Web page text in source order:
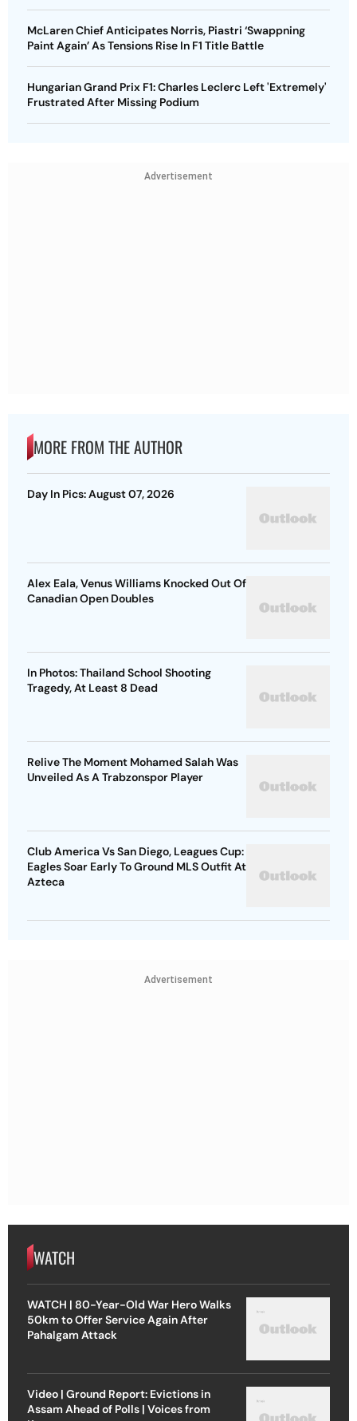
McLaren Chief Anticipates Norris, Piastri ‘Swappning
Paint Again’ As Tensions Rise In F1 Title Battle
Hungarian Grand Prix F1: Charles Leclerc Left 'Extremely'
Frustrated After Missing Podium
Advertisement
MORE FROM THE AUTHOR
Day In Pics: August 07, 2026
Alex Eala, Venus Williams Knocked Out Of
Canadian Open Doubles
In Photos: Thailand School Shooting
Tragedy, At Least 8 Dead
Relive The Moment Mohamed Salah Was
Unveiled As A Trabzonspor Player
Club America Vs San Diego, Leagues Cup:
Eagles Soar Early To Ground MLS Outfit At
Azteca
Advertisement
WATCH
WATCH | 80-Year-Old War Hero Walks
50km to Offer Service Again After
Pahalgam Attack
Video | Ground Report: Evictions in
Assam Ahead of Polls | Voices from